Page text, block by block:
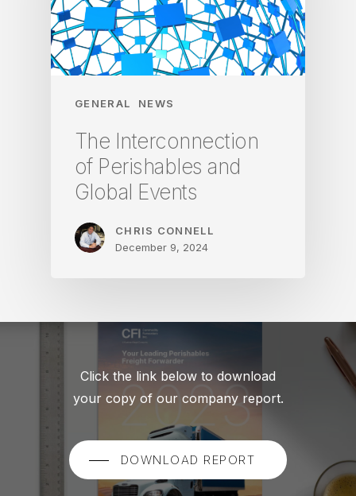
GENERAL NEWS
The Interconnection
of Perishables and
Global Events
CHRIS CONNELL
December 9, 2024
Click the link below to download
your copy of our company report.
DOWNLOAD REPORT